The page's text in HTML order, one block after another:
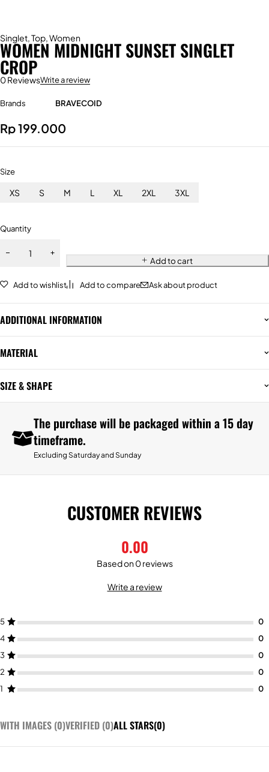
Singlet,Top,Women
WOMEN MIDNIGHT SUNSET SINGLET
CROP
0 ReviewsWrite a review
Brands BRAVECOID
Rp199.000
Size
XS S M L XL 2XL 3XL
Quantity
Add to cart
Add to wishlist Add to compare Ask about product
ADDITIONAL INFORMATION
MATERIAL
SIZE & SHAPE
The purchase will be packaged within a 15 day
timeframe.
Excluding Saturday and Sunday
CUSTOMER REVIEWS
0.00
Based on 0 reviews
Write a review
5
4
3
2
1
WITH IMAGES (0)VERIFIED (0)ALL STARS(0)